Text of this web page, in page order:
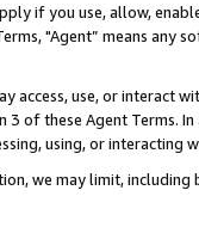
if you use, allow,
"Agent” means
access, use, or
3 of these Agent Terms.
using, or interacting
we may limit,